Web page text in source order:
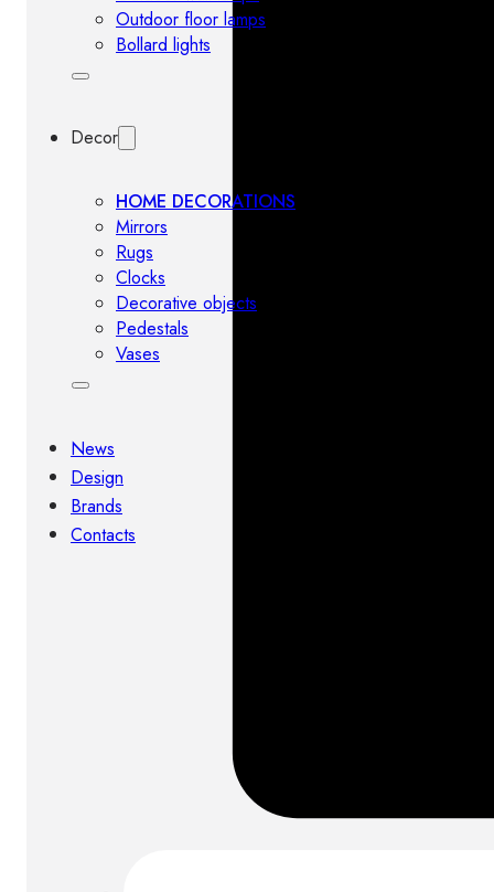
Outdoor floor lamps
Bollard lights
Decor
HOME DECORATIONS
Mirrors
Rugs
Clocks
Decorative objects
Pedestals
Vases
News
Design
Brands
Contacts